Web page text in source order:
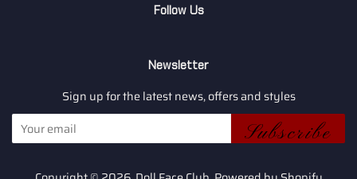
Follow Us
Newsletter
Sign up for the latest news, offers and styles
Subscribe